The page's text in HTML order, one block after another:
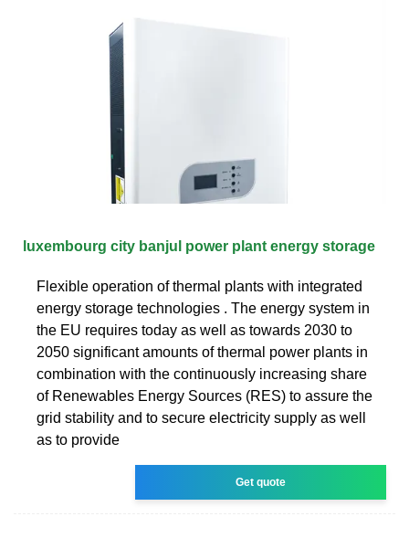
luxembourg city banjul power plant energy storage
Flexible operation of thermal plants with integrated
energy storage technologies . The energy system in
the EU requires today as well as towards 2030 to
2050 significant amounts of thermal power plants in
combination with the continuously increasing share
of Renewables Energy Sources (RES) to assure the
grid stability and to secure electricity supply as well
as to provide
Get quote